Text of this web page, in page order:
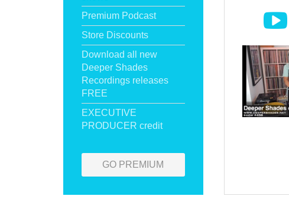
Premium Podcast
Store Discounts
Download all new
Deeper Shades
Recordings releases
FREE
EXECUTIVE
PRODUCER credit
GO PREMIUM